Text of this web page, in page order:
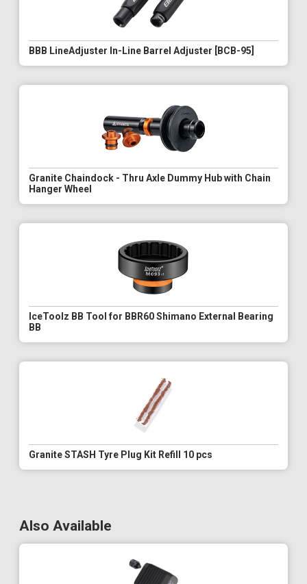
BBB LineAdjuster In-Line Barrel Adjuster [BCB-95]
Granite Chaindock - Thru Axle Dummy Hub with Chain
Hanger Wheel
IceToolz BB Tool for BBR60 Shimano External Bearing
BB
Granite STASH Tyre Plug Kit Refill 10 pcs
Also Available